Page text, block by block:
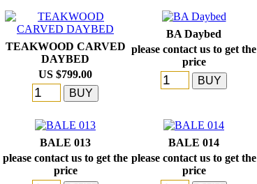
TEAKWOOD CARVED
DAYBED
US $799.00
BA Daybed
please contact us to get the
price
BALE 013
please contact us to get the
price
BALE 014
please contact us to get the
price